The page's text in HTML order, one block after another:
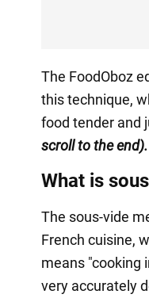
The FoodOboz
this technique,
food tender and
scroll to the end).
What is
The sous-vide
French cuisine,
means "cooking
very accurately